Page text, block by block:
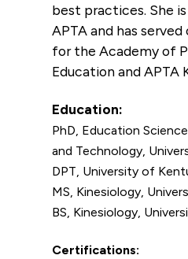
best practices. She
APTA and has
for the Academy of
Education and APTA
Education:
PhD, Education
and Technology,
DPT, University of
MS, Kinesiology,
BS, Kinesiology,
Certifications: